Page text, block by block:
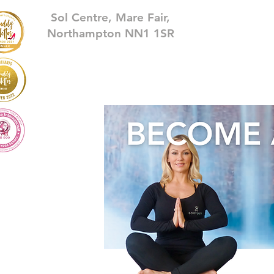
Sol Centre, Mare Fair,
Northampton NN1 1SR